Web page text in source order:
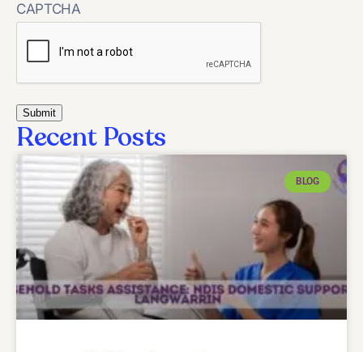
CAPTCHA
Recent Posts
BLOG